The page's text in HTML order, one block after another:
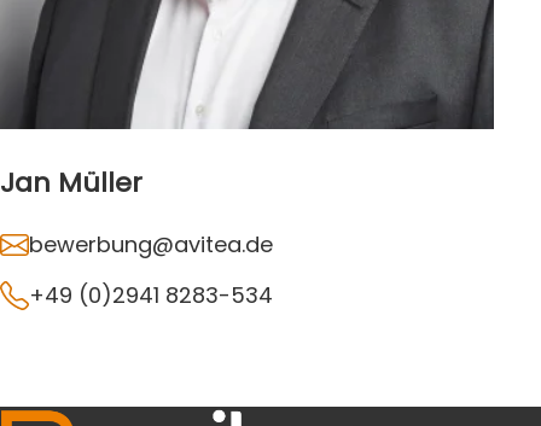
Jan Müller
bewerbung@avitea.de
+49 (0)2941 8283-534